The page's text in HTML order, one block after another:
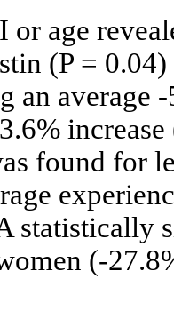
age
(P =
an average
increase
found for
statistically
(-